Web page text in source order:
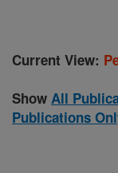
Current View:
Show All
Publications